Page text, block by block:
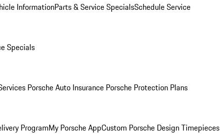
InformationParts & Service SpecialsSchedule Service
Specials
Porsche Auto Insurance Porsche Protection Plans
ProgramMy Porsche AppCustom Porsche Design Timepieces